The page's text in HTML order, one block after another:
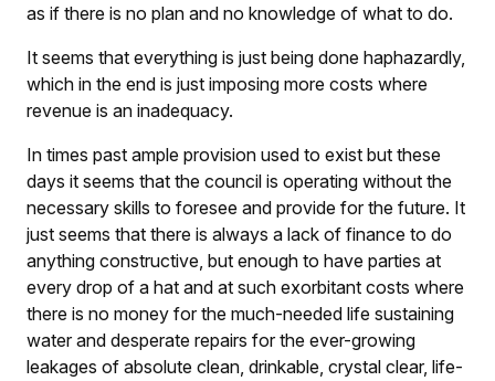
as if there is no plan and no knowledge of what to do.
It seems that everything is just being done haphazardly,
which in the end is just imposing more costs where
revenue is an inadequacy.
In times past ample provision used to exist but these
days it seems that the council is operating without the
necessary skills to foresee and provide for the future. It
just seems that there is always a lack of finance to do
anything constructive, but enough to have parties at
every drop of a hat and at such exorbitant costs where
there is no money for the much-needed life sustaining
water and desperate repairs for the ever-growing
leakages of absolute clean, drinkable, crystal clear, life-